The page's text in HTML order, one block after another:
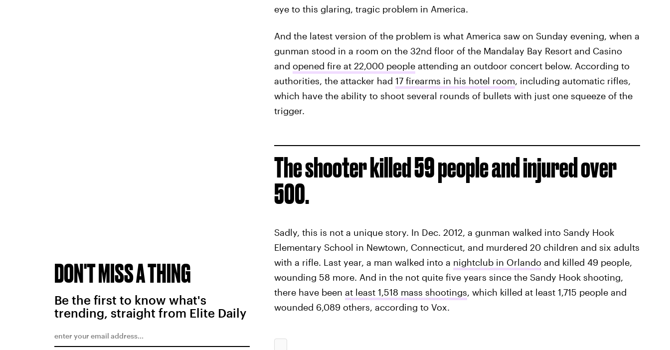
eye to this glaring, tragic problem in America.
And the latest version of the problem is what America saw on Sunday evening, when a
gunman stood in a room on the 32nd floor of the Mandalay Bay Resort and Casino
and opened fire at 22,000 peopleattending an outdoor concert below. According to
authorities, the attacker had 17 firearms in his hotel room, including automatic rifles,
which have the ability to shoot several rounds of bullets with just one squeeze of the
trigger.
The shooter killed 59 people and injured over
500.
Sadly, this is not a unique story. In Dec. 2012, a gunman walked into Sandy Hook
Elementary School in Newtown, Connecticut, and murdered 20 children and six adults
with a rifle. Last year, a man walked into a nightclub in Orlando and killed 49 people,
wounding 58 more. And in the not quite five years since the Sandy Hook shooting,
there have been at least 1,518 mass shootings, which killed at least 1,715 people and
wounded 6,089 others, according to Vox.
DON'T MISS A THING
Be the first to know what's
trending, straight from Elite Daily